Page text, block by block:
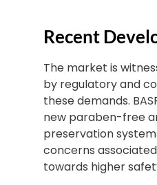
Recent
The market is
by regulatory and
these demands.
new paraben-free
preservation
concerns
towards higher